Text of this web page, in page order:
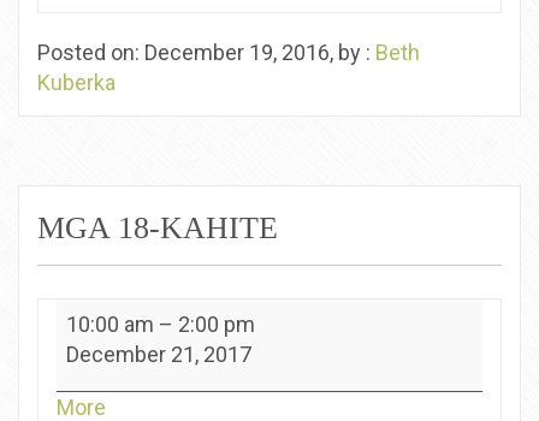
Posted on: December 19, 2016, by : Beth
Kuberka
MGA 18-KAHITE
MGA
18-
10:00 am – 2:00 pm
December 21, 2017
More